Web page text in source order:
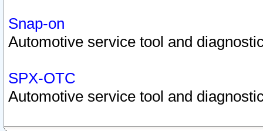
Snap-on
Automotive service tool and
SPX-OTC
Automotive service tool and